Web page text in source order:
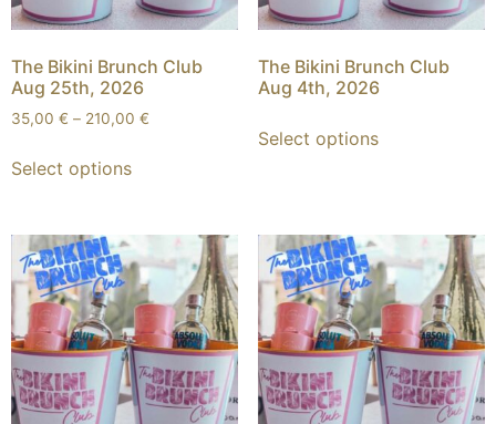
The Bikini Brunch Club
Aug 25th, 2026
35,00 € – 210,00 €
Select options
The Bikini Brunch Club
Aug 4th, 2026
Select options